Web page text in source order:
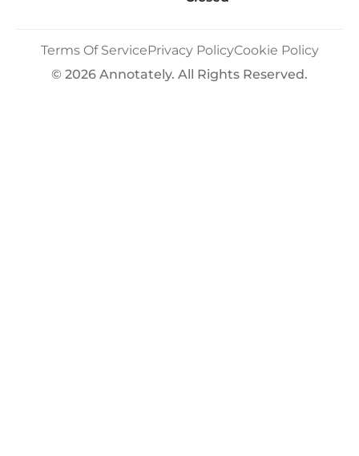
© 2026 Annotately. All Rights Reserved.
Terms Of ServicePrivacy PolicyCookie Policy